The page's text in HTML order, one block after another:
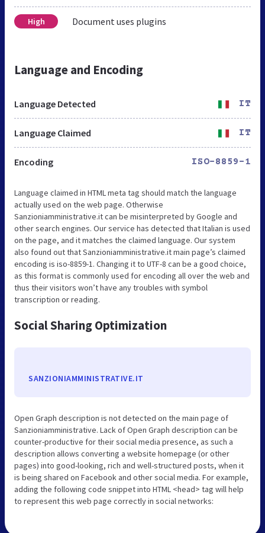
High Document uses plugins
Language and Encoding
Language Detected IT
Language Claimed IT
Encoding ISO-8859-1
Language claimed in HTML meta tag should match the language
actually used on the web page. Otherwise
Sanzioniamministrative.it can be misinterpreted by Google and
other search engines. Our service has detected that Italian is used
on the page, and it matches the claimed language. Our system
also found out that Sanzioniamministrative.it main page’s claimed
encoding is iso-8859-1. Changing it to UTF-8 can be a good choice,
as this format is commonly used for encoding all over the web and
thus their visitors won’t have any troubles with symbol
transcription or reading.
Social Sharing Optimization
SANZIONIAMMINISTRATIVE.IT
Open Graph description is not detected on the main page of
Sanzioniamministrative. Lack of Open Graph description can be
counter-productive for their social media presence, as such a
description allows converting a website homepage (or other
pages) into good-looking, rich and well-structured posts, when it
is being shared on Facebook and other social media. For example,
adding the following code snippet into HTML <head> tag will help
to represent this web page correctly in social networks: